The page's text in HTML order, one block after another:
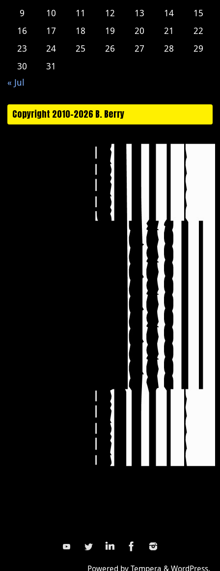
9
10 11 12 13 14
15
16
17 18 19 20 21
22
23
24 25 26 27 28
29
30
31
« Jul
Copyright 2010-2026 B. Berry
Powered byTempera &WordPress.